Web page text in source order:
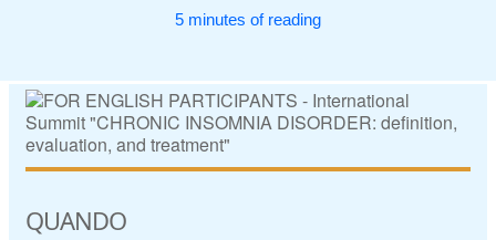
5 minutes of reading
QUANDO